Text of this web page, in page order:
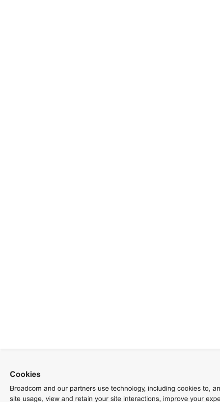
Cookies
Broadcom and our partners use technology, including cookies to,
site usage, view and retain your site interactions, improve your